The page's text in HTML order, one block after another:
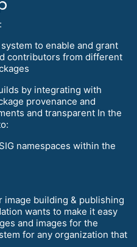
to enable and grant
contributors from different
by integrating with
provenance and
and transparent In the
namespaces within the
image building & publishing
wants to make it easy
and images for the
for any organization that